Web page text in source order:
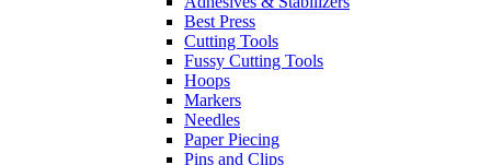
Best Press
Cutting Tools
Fussy Cutting Tools
Hoops
Markers
Needles
Paper Piecing
Pins and Clips